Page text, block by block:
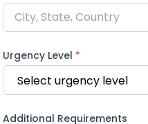
Urgency Level *
Additional Requirements